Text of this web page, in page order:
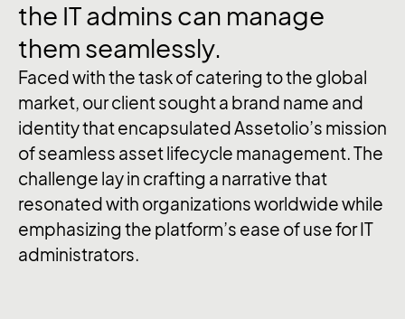
the IT admins can manage
them seamlessly.
Faced with the task of catering to the global
market, our client sought a brand name and
identity that encapsulated Assetolio’s mission
of seamless asset lifecycle management. The
challenge lay in crafting a narrative that
resonated with organizations worldwide while
emphasizing the platform’s ease of use for IT
administrators.